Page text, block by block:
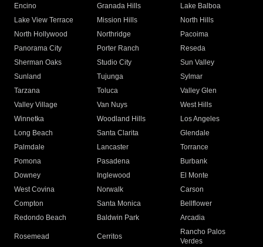
Encino
Granada Hills
Lake Balboa
Lake View Terrace
Mission Hills
North Hills
North Hollywood
Northridge
Pacoima
Panorama City
Porter Ranch
Reseda
Sherman Oaks
Studio City
Sun Valley
Sunland
Tujunga
Sylmar
Tarzana
Toluca
Valley Glen
Valley Village
Van Nuys
West Hills
Winnetka
Woodland Hills
Los Angeles
Long Beach
Santa Clarita
Glendale
Palmdale
Lancaster
Torrance
Pomona
Pasadena
Burbank
Downey
Inglewood
El Monte
West Covina
Norwalk
Carson
Compton
Santa Monica
Bellflower
Redondo Beach
Baldwin Park Arcadia
Rosemead Cerritos
Rancho Palos
Verdes